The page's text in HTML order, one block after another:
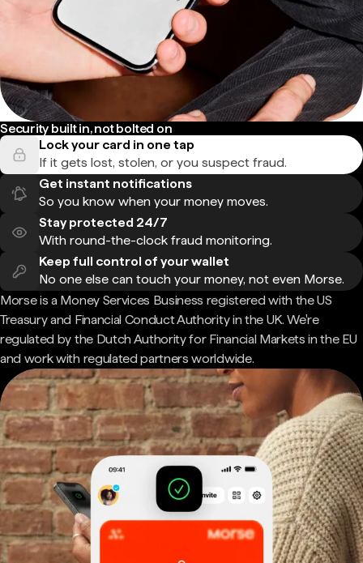
Security built in, not bolted on
Lock your card in one tap
If it gets lost, stolen, or you suspect fraud.
Get instant notifications
So you know when your money moves.
Stay protected 24/7
With round-the-clock fraud monitoring.
Keep full control of your wallet
No one else can touch your money, not even Morse.
Morse is a Money Services Business registered with the US
Treasury and Financial Conduct Authority in the UK. We're
regulated by the Dutch Authority for Financial Markets in the EU
and work with regulated partners worldwide.